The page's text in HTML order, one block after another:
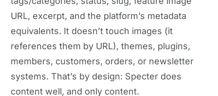
URL, excerpt, and the platform’s metadata
equivalents. It doesn’t touch images (it
references them by URL), themes, plugins,
members, customers, orders, or newsletter
systems. That’s by design: Specter does
content well, and only content.